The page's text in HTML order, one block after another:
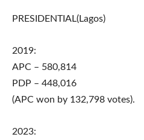
PRESIDENTIAL(Lagos)
2019:
APC – 580,814
PDP – 448,016
(APC won by 132,798 votes).
2023: